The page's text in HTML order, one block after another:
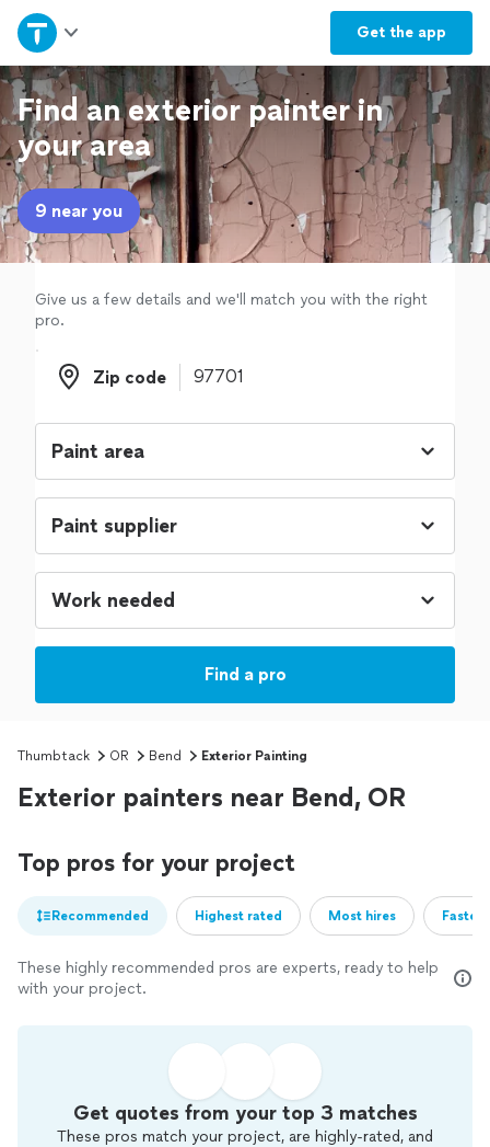
Get the app
Home
Explore Services
Join as a pro
Sign up
Log in
Find an exterior painter in
your area
9 near you
Give us a few details and we'll match you with the right
pro.
Zip code
Zip code
Find a pro
Thumbtack OR Bend Exterior Painting
Exterior painters near Bend, OR
Top pros for your project
Recommended Highest rated Most hires
These highly recommended pros are experts, ready to help
with your project.
Get quotes from your top 3 matches
These pros match your project, are highly-rated, and